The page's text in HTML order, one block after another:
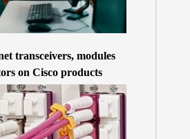
transceivers, modules
on Cisco products